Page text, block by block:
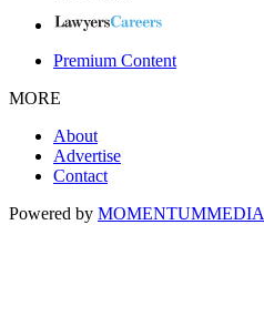
Premium Content
MORE
About
Advertise
Contact
Powered by MOMENTUMMEDIA